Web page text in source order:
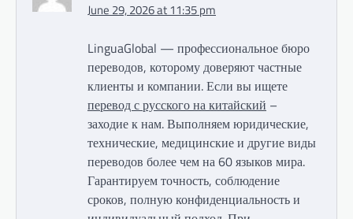
June 29, 2026 at 11:35 pm
LinguaGlobal — профессиональное бюро
переводов, которому доверяют частные
клиенты и компании. Если вы ищете
перевод с русского на китайский –
заходие к нам. Выполняем юридические,
технические, медицинские и другие виды
переводов более чем на 60 языков мира.
Гарантируем точность, соблюдение
сроков, полную конфиденциальность и